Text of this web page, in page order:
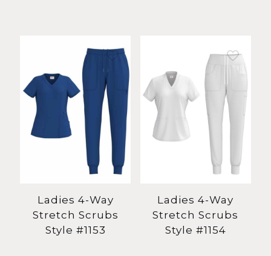
Ladies 4-Way
Stretch Scrubs
Style #1153
Ladies 4-Way
Stretch Scrubs
Style #1154